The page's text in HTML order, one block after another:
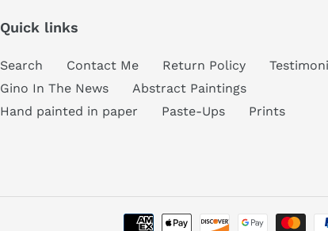
Quick links
Search Contact Me Return Policy
Gino In The News
Abstract Paintings
Hand painted in paper
Paste-Ups Prints